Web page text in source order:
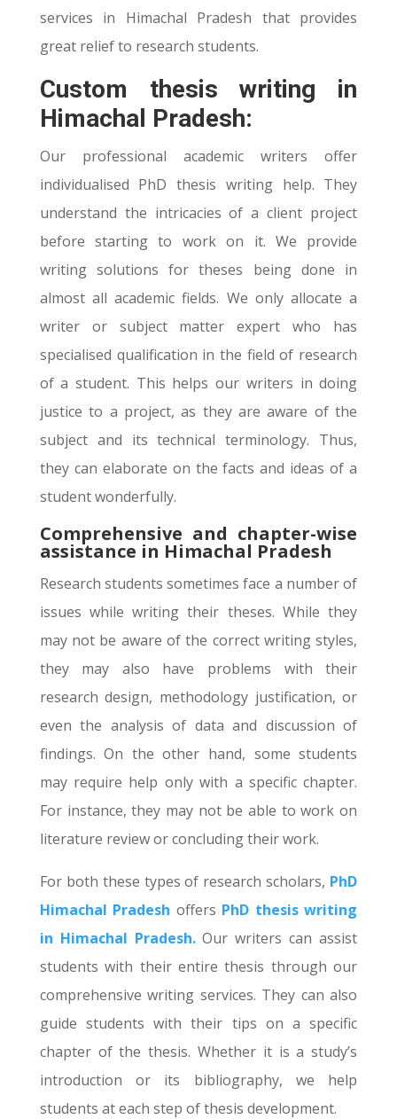
services in Himachal Pradesh that provides
great relief to research students.
Custom thesis writing in
Himachal Pradesh:
Our professional academic writers offer
individualised PhD thesis writing help. They
understand the intricacies of a client project
before starting to work on it. We provide
writing solutions for theses being done in
almost all academic fields. We only allocate a
writer or subject matter expert who has
specialised qualification in the field of research
of a student. This helps our writers in doing
justice to a project, as they are aware of the
subject and its technical terminology. Thus,
they can elaborate on the facts and ideas of a
student wonderfully.
Comprehensive and chapter-wise
assistance in Himachal Pradesh
Research students sometimes face a number of
issues while writing their theses. While they
may not be aware of the correct writing styles,
they may also have problems with their
research design, methodology justification, or
even the analysis of data and discussion of
findings. On the other hand, some students
may require help only with a specific chapter.
For instance, they may not be able to work on
literature review or concluding their work.
For both these types of research scholars, PhD
Himachal Pradesh offers PhD thesis writing
in Himachal Pradesh.Our writers can assist
students with their entire thesis through our
comprehensive writing services. They can also
guide students with their tips on a specific
chapter of the thesis. Whether it is a study’s
introduction or its bibliography, we help
students at each step of thesis development.